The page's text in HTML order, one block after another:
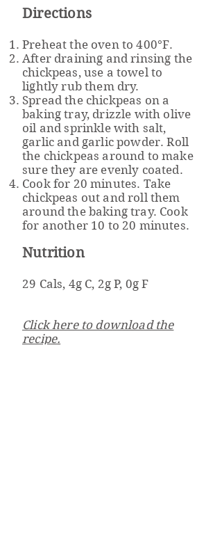
Directions
Preheat the oven to 400°F.
After draining and rinsing the
chickpeas, use a towel to
lightly rub them dry.
Spread the chickpeas on a
baking tray, drizzle with olive
oil and sprinkle with salt,
garlic and garlic powder. Roll
the chickpeas around to make
sure they are evenly coated.
Cook for 20 minutes. Take
chickpeas out and roll them
around the baking tray. Cook
for another 10 to 20 minutes.
Nutrition
29 Cals, 4g C, 2g P, 0g F
Click here to download the
recipe.